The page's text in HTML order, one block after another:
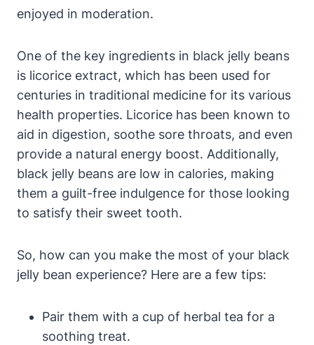
enjoyed in moderation.
One of the key ingredients in black jelly beans
is licorice extract, which has been used for
centuries in traditional medicine for its various
health properties. Licorice has been known to
aid in digestion, soothe sore throats, and even
provide a natural energy boost. Additionally,
black jelly beans are low in calories, making
them a guilt-free indulgence for those looking
to satisfy their sweet tooth.
So, how can you make the most of your black
jelly bean experience? Here are a few tips:
Pair them with a cup of herbal tea for a
soothing treat.